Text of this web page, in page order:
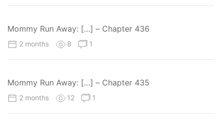
Mommy Run Away: […] – Chapter 436
2 months 8 1
Mommy Run Away: […] – Chapter 435
2 months 12 1